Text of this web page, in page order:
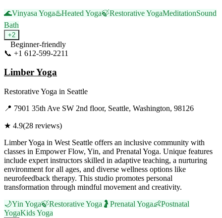
🌊Vinyasa Yoga♨️Heated Yoga🍃Restorative YogaMeditationSound
Bath
+2
Beginner-friendly
📞 +1 612-599-2211
Limber Yoga
Restorative Yoga in Seattle
📍 7901 35th Ave SW 2nd floor, Seattle, Washington, 98126
★ 4.9(28 reviews)
Limber Yoga in West Seattle offers an inclusive community with
classes in Empower Flow, Yin, and Prenatal Yoga. Unique features
include expert instructors skilled in adaptive teaching, a nurturing
environment for all ages, and diverse wellness options like
neurofeedback therapy. This studio promotes personal
transformation through mindful movement and creativity.
🌙Yin Yoga🍃Restorative Yoga 🤰 Prenatal Yoga👶Postnatal
YogaKids Yoga